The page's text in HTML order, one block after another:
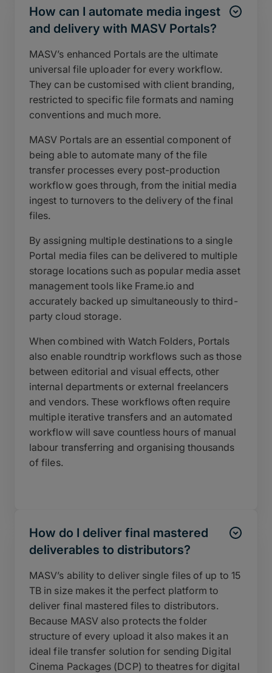
How can I automate media ingest
and delivery with MASV Portals?
MASV’s enhanced Portals are the ultimate
universal file uploader for every workflow.
They can be customised with client branding,
restricted to specific file formats and naming
conventions and much more.
MASV Portals are an essential component of
being able to automate many of the file
transfer processes every post-production
workflow goes through, from the initial media
ingest to turnovers to the delivery of the final
files.
By assigning multiple destinations to a single
Portal media files can be delivered to multiple
storage locations such as popular media asset
management tools like Frame.io and
accurately backed up simultaneously to third-
party cloud storage.
When combined with Watch Folders, Portals
also enable roundtrip workflows such as those
between editorial and visual effects, other
internal departments or external freelancers
and vendors. These workflows often require
multiple iterative transfers and an automated
workflow will save countless hours of manual
labour transferring and organising thousands
of files.
How do I deliver final mastered
deliverables to distributors?
MASV’s ability to deliver single files of up to 15
TB in size makes it the perfect platform to
deliver final mastered files to distributors.
Because MASV also protects the folder
structure of every upload it also makes it an
ideal file transfer solution for sending Digital
Cinema Packages (DCP) to theatres for digital